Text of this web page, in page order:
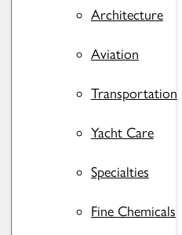
Architecture
Aviation
Transportation
Yacht Care
Specialties
Fine Chemicals